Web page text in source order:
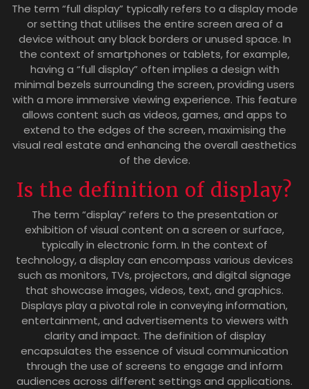
The term “full display” typically refers to a display mode
or setting that utilises the entire screen area of a
device without any black borders or unused space. In
the context of smartphones or tablets, for example,
having a “full display” often implies a design with
minimal bezels surrounding the screen, providing users
with a more immersive viewing experience. This feature
allows content such as videos, games, and apps to
extend to the edges of the screen, maximising the
visual real estate and enhancing the overall aesthetics
of the device.
Is the definition of display?
The term “display” refers to the presentation or
exhibition of visual content on a screen or surface,
typically in electronic form. In the context of
technology, a display can encompass various devices
such as monitors, TVs, projectors, and digital signage
that showcase images, videos, text, and graphics.
Displays play a pivotal role in conveying information,
entertainment, and advertisements to viewers with
clarity and impact. The definition of display
encapsulates the essence of visual communication
through the use of screens to engage and inform
audiences across different settings and applications.